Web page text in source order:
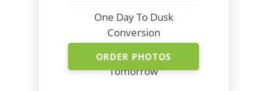
One Day To Dusk
Conversion
Shoot Today - Photos
Tomorrow
ORDER PHOTOS